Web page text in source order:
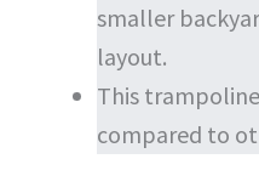
smaller
layout.
This
compared to